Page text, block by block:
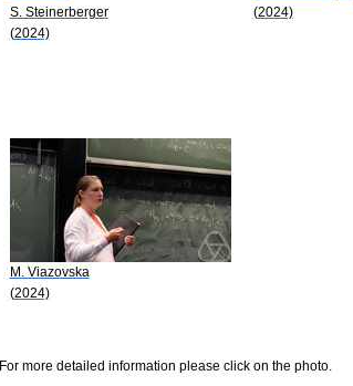
S. Steinerberger
(2024)
(2024)
M. Viazovska
(2024)
For more detailed information please click on the photo.